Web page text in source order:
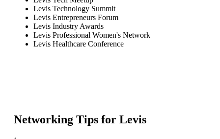
Levis Technology Summit
Levis Entrepreneurs Forum
Levis Industry Awards
Levis Professional Women's Network
Levis Healthcare Conference
Networking Tips for Levis